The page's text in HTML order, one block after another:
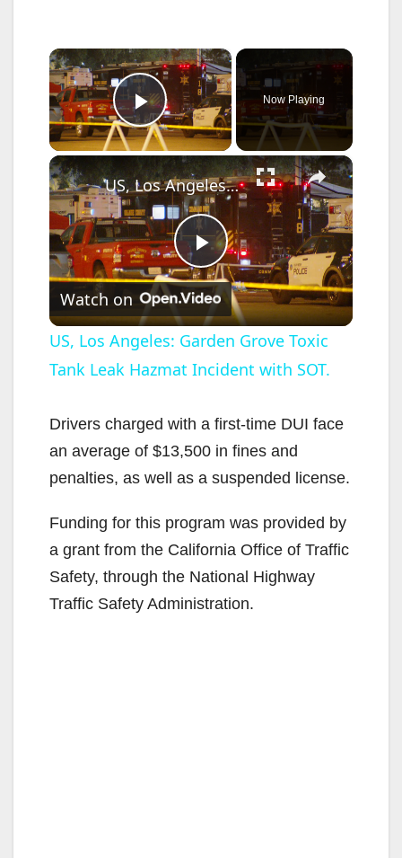
×
Play Video
Now Playing
×
P
l
a
y
V
i
d
US, Los Angeles: Garden Grove Toxic Tank Leak Hazmat Incident with SOT.
Watch on
US, Los Angeles: Garden Grove Toxic
Tank Leak Hazmat Incident with SOT.
Drivers charged with a first-time DUI face
an average of $13,500 in fines and
penalties, as well as a suspended license.
Funding for this program was provided by
a grant from the California Office of Traffic
Safety, through the National Highway
Traffic Safety Administration.